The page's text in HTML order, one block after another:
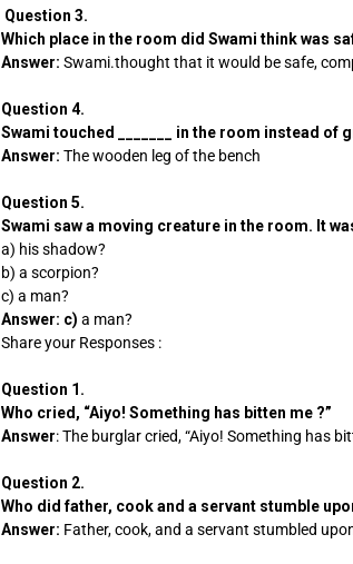
Question 3.
Which place in the room did Swami think was
Answer: Swami.thought that it would be safe,
Question 4.
Swami touched _______ in the room instead of
Answer: The wooden leg of the bench
Question 5.
Swami saw a moving creature in the room. It
a) his shadow?
b) a scorpion?
c) a man?
Answer: c) a man?
Share your Responses :
Question 1.
Who cried, “Aiyo! Something has bitten me ?”
Answer: The burglar cried, “Aiyo! Something has
Question 2.
Who did father, cook and a servant stumble
Answer: Father, cook, and a servant stumbled